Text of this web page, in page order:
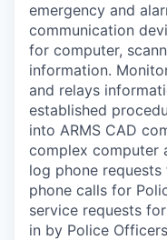
emergency and
communication
for computer,
information.
and relays
established
into ARMS CAD
complex computer
log phone
phone calls for
service requests
in by Police